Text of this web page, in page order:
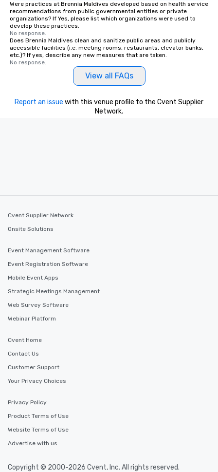
Were practices at Brennia Maldives developed based on health service
recommendations from public governmental entities or private
organizations? If Yes, please list which organizations were used to
develop these practices.
No response.
Does Brennia Maldives clean and sanitize public areas and publicly
accessible facilities (i.e. meeting rooms, restaurants, elevator banks,
etc.)? If yes, describe any new measures that are taken.
No response.
View all FAQs
Report an issue with this venue profile to the Cvent Supplier
Network.
Cvent Supplier Network
Onsite Solutions
Event Management Software
Event Registration Software
Mobile Event Apps
Strategic Meetings Management
Web Survey Software
Webinar Platform
Cvent Home
Contact Us
Customer Support
Your Privacy Choices
Privacy Policy
Product Terms of Use
Website Terms of Use
Advertise with us
Copyright © 2000-2026 Cvent, Inc. All rights reserved.